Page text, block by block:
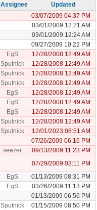
Assignee
Updated
03/07/2009 04:37 PM
03/01/2009 12:21 AM
03/01/2009 12:24 AM
09/27/2009 10:22 PM
EgS
12/28/2008 12:49 AM
Sputnick
12/28/2008 12:49 AM
Sputnick
12/28/2008 12:49 AM
Sputnick
12/28/2008 12:49 AM
EgS
12/28/2008 12:49 AM
EgS
12/28/2008 12:49 AM
EgS
12/28/2008 12:49 AM
Sputnick
12/28/2008 12:49 AM
Sputnick
12/01/2023 08:51 AM
07/26/2009 06:16 PM
seezer
09/13/2009 11:23 PM
07/29/2009 03:11 PM
EgS
01/13/2009 08:31 PM
EgS
03/26/2009 11:13 PM
01/13/2009 06:56 PM
Sputnick
01/15/2009 08:50 PM